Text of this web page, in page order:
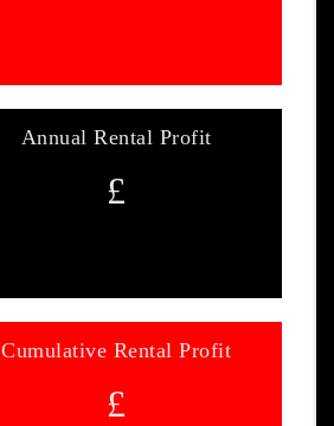
Annual Rental Profit
£
Cumulative Rental Profit
£